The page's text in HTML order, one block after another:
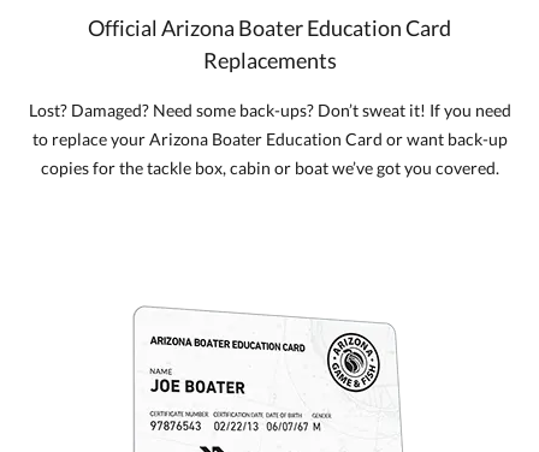
Official Arizona Boater Education Card
Replacements
Lost? Damaged? Need some back-ups? Don’t sweat it! If you need
to replace your Arizona Boater Education Card or want back-up
copies for the tackle box, cabin or boat we’ve got you covered.